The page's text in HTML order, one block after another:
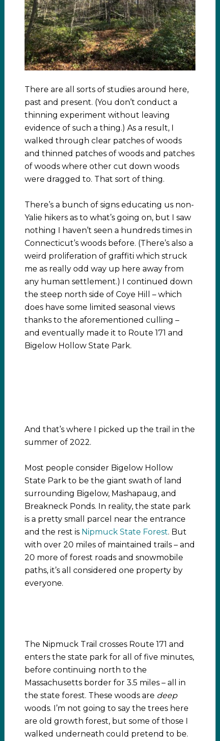
There are all sorts of studies around here,
past and present. (You don’t conduct a
thinning experiment without leaving
evidence of such a thing.) As a result, I
walked through clear patches of woods
and thinned patches of woods and patches
of woods where other cut down woods
were dragged to. That sort of thing.
There’s a bunch of signs educating us non-
Yalie hikers as to what’s going on, but I saw
nothing I haven’t seen a hundreds times in
Connecticut’s woods before. (There’s also a
weird proliferation of graffiti which struck
me as really odd way up here away from
any human settlement.) I continued down
the steep north side of Coye Hill – which
does have some limited seasonal views
thanks to the aforementioned culling –
and eventually made it to Route 171 and
Bigelow Hollow State Park.
And that’s where I picked up the trail in the
summer of 2022.
Most people consider Bigelow Hollow
State Park to be the giant swath of land
surrounding Bigelow, Mashapaug, and
Breakneck Ponds. In reality, the state park
is a pretty small parcel near the entrance
and the rest is Nipmuck State Forest. But
with over 20 miles of maintained trails – and
20 more of forest roads and snowmobile
paths, it’s all considered one property by
everyone.
The Nipmuck Trail crosses Route 171 and
enters the state park for all of five minutes,
before continuing north to the
Massachusetts border for 3.5 miles – all in
the state forest. These woods are deep
woods. I’m not going to say the trees here
are old growth forest, but some of those I
walked underneath could pretend to be.